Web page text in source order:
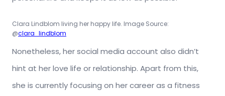
Clara Lindblom living her happy life. Image Source:
@clara_lindblom
Nonetheless, her social media account also didn’t
hint at her love life or relationship. Apart from this,
she is currently focusing on her career as a fitness